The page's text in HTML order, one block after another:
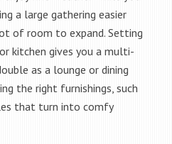
a large gathering easier
of room to expand. Setting
kitchen gives you a multi-
as a lounge or dining
the right furnishings, such
that turn into comfy